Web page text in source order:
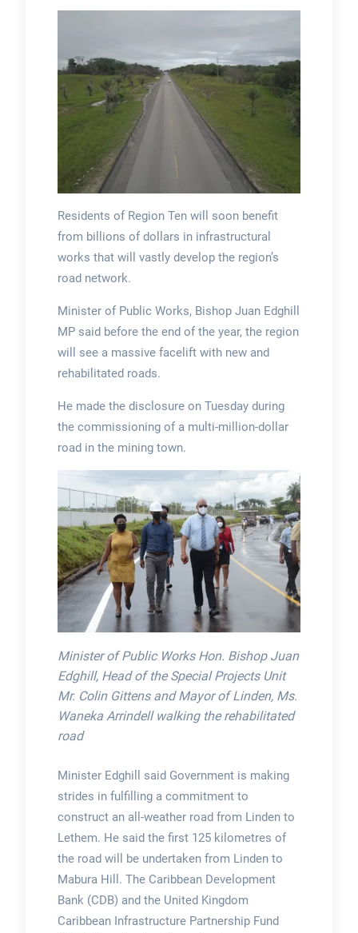
Residents of Region Ten will soon benefit
from billions of dollars in infrastructural
works that will vastly develop the region’s
road network.
Minister of Public Works, Bishop Juan Edghill
MP said before the end of the year, the region
will see a massive facelift with new and
rehabilitated roads.
He made the disclosure on Tuesday during
the commissioning of a multi-million-dollar
road in the mining town.
Minister of Public Works Hon. Bishop Juan
Edghill, Head of the Special Projects Unit
Mr. Colin Gittens and Mayor of Linden, Ms.
Waneka Arrindell walking the rehabilitated
road
Minister Edghill said Government is making
strides in fulfilling a commitment to
construct an all-weather road from Linden to
Lethem. He said the first 125 kilometres of
the road will be undertaken from Linden to
Mabura Hill. The Caribbean Development
Bank (CDB) and the United Kingdom
Caribbean Infrastructure Partnership Fund